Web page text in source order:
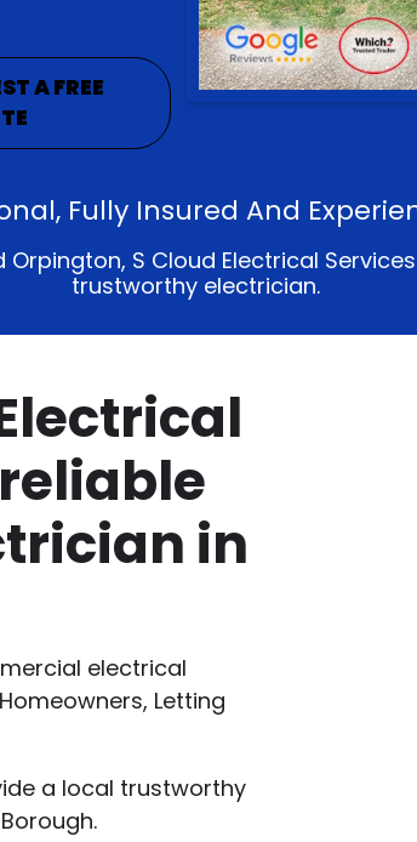
A FREE
Fully Insured And
S Cloud Electrical
trustworthy electrician.
in
electrical
Letting
a local trustworthy